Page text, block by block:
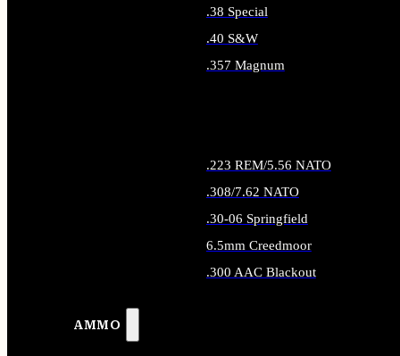
AMMO
.38 Special
.40 S&W
.357 Magnum
.223 REM/5.56 NATO
.308/7.62 NATO
.30-06 Springfield
6.5mm Creedmoor
.300 AAC Blackout